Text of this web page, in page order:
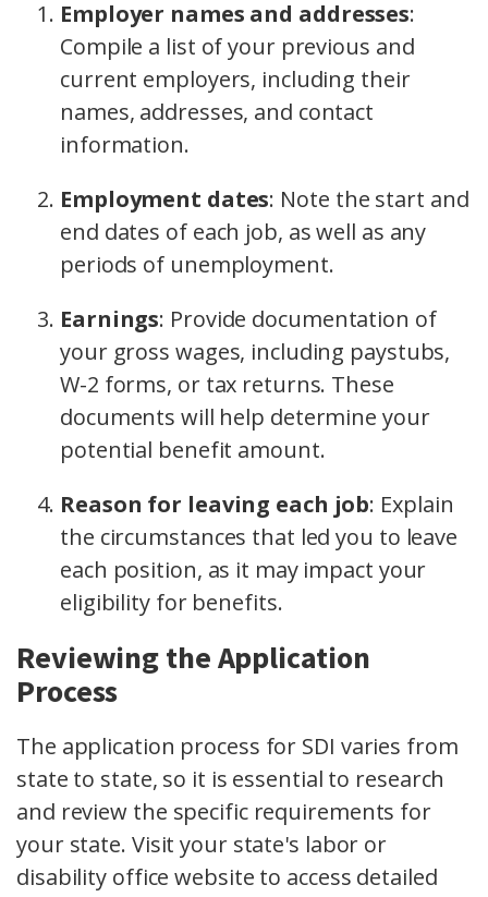
Employer names and addresses:
Compile a list of your previous and
current employers, including their
names, addresses, and contact
information.
Employment dates: Note the start and
end dates of each job, as well as any
periods of unemployment.
Earnings: Provide documentation of
your gross wages, including paystubs,
W-2 forms, or tax returns. These
documents will help determine your
potential benefit amount.
Reason for leaving each job: Explain
the circumstances that led you to leave
each position, as it may impact your
eligibility for benefits.
Reviewing the Application
Process
The application process for SDI varies from
state to state, so it is essential to research
and review the specific requirements for
your state. Visit your state's labor or
disability office website to access detailed